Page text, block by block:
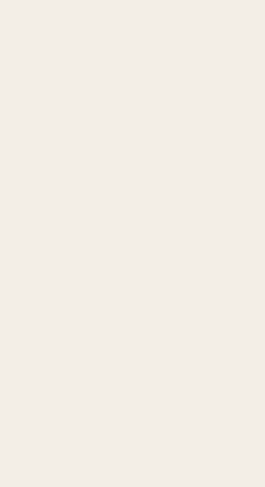
because we treat
Through
planning, we ensure
treatment provides
Our cutting-edge
latest technologies,
materials to provide
possible outcomes
provide at Branin
not accidents. They
planning, excellent